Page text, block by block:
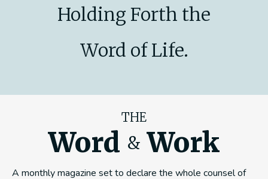
Holding Forth the
Word of Life.
THE
Word & Work
A monthly magazine set to declare the whole counsel of